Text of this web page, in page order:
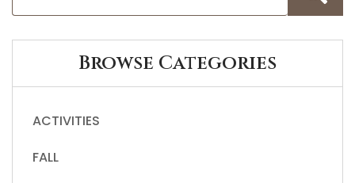
Browse Categories
ACTIVITIES
FALL